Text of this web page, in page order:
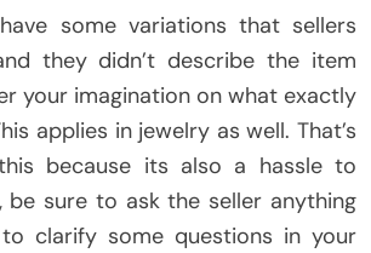
some variations that sellers
they didn’t describe the item
your imagination on what exactly
applies in jewelry as well. That’s
because its also a hassle to
be sure to ask the seller anything
clarify some questions in your